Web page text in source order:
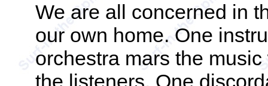
We are all concerned in
our own home. One
orchestra mars the
the listeners. One